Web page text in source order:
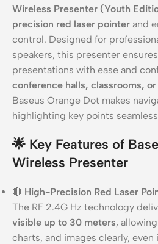
Wireless Presenter (Youth
precision red laser pointer and
control. Designed for
speakers, this presenter
presentations with ease and
conference halls, classrooms,
Baseus Orange Dot makes
highlighting key points
🌟 Key Features of
Wireless Presenter
🔴 High-Precision Red Laser
The RF 2.4G Hz technology
visible up to 30 meters,
charts, and images clearly, even